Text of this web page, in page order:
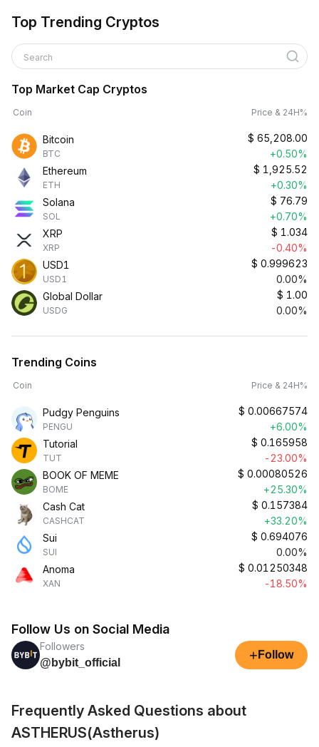
Top Trending Cryptos
Search
Top Market Cap Cryptos
Coin Price & 24H%
Bitcoin
BTC
$ 65,208.00
+0.50%
Ethereum
ETH
$ 1,925.52
+0.30%
Solana
SOL
$ 76.79
+0.70%
XRP
XRP
$ 1.034
-0.40%
USD1
USD1
$ 0.999623
0.00%
Global Dollar
USDG
$ 1.00
0.00%
Trending Coins
Coin Price & 24H%
Pudgy Penguins
PENGU
$ 0.00667574
+6.00%
Tutorial
TUT
$ 0.165958
-23.00%
BOOK OF MEME
BOME
$ 0.00080526
+25.30%
Cash Cat
CASHCAT
$ 0.157384
+33.20%
Sui
SUI
$ 0.694076
0.00%
Anoma
XAN
$ 0.01250348
-18.50%
Follow Us on Social Media
Followers
@bybit_official
+ Follow
Frequently Asked Questions about
ASTHERUS(Astherus)